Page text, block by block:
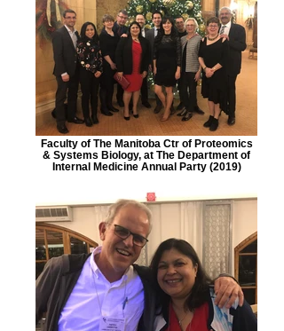
Faculty of The Manitoba Ctr of Proteomics
& Systems Biology, at The Department of
Internal Medicine Annual Party (2019)